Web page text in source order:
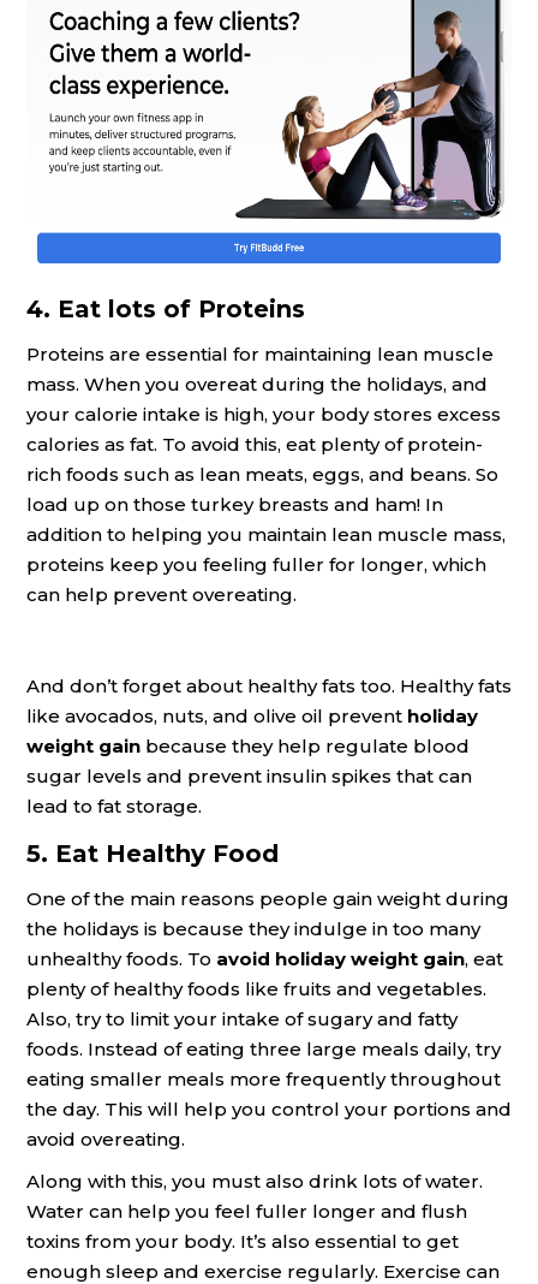
4. Eat lots of Proteins
Proteins are essential for maintaining lean muscle
mass. When you overeat during the holidays, and
your calorie intake is high, your body stores excess
calories as fat. To avoid this, eat plenty of protein-
rich foods such as lean meats, eggs, and beans. So
load up on those turkey breasts and ham! In
addition to helping you maintain lean muscle mass,
proteins keep you feeling fuller for longer, which
can help prevent overeating.
And don’t forget about healthy fats too. Healthy fats
like avocados, nuts, and olive oil prevent holiday
weight gain because they help regulate blood
sugar levels and prevent insulin spikes that can
lead to fat storage.
5. Eat Healthy Food
One of the main reasons people gain weight during
the holidays is because they indulge in too many
unhealthy foods. To avoid holiday weight gain, eat
plenty of healthy foods like fruits and vegetables.
Also, try to limit your intake of sugary and fatty
foods. Instead of eating three large meals daily, try
eating smaller meals more frequently throughout
the day. This will help you control your portions and
avoid overeating.
Along with this, you must also drink lots of water.
Water can help you feel fuller longer and flush
toxins from your body. It’s also essential to get
enough sleep and exercise regularly. Exercise can